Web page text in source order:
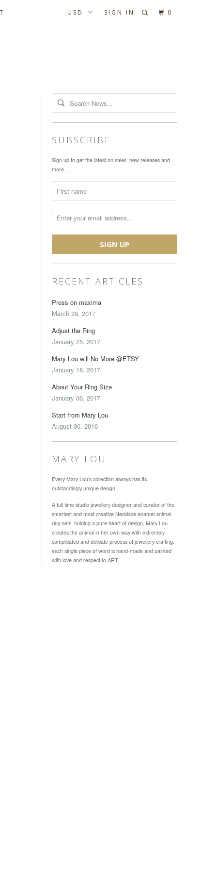
SIGN IN 0
SUBSCRIBE
Sign up to get the latest on sales, new releases and
more …
RECENT ARTICLES
Press on maxima
March 29, 2017
Adjust the Ring
January 25, 2017
Mary Lou will No More @ETSY
January 18, 2017
About Your Ring Size
January 06, 2017
Start from Mary Lou
August 30, 2016
MARY LOU
Every Mary Lou’s collection always has its
outstandingly unique design.
A full time studio jewellery designer and curator of the
smartest and most creative Necklace enamel animal
ring sets. holding a pure heart of design, Mary Lou
creates the animal in her own way with extremely
complicated and delicate process of jewellery crafting.
each single piece of word is hand-made and painted
with love and respect to ART.